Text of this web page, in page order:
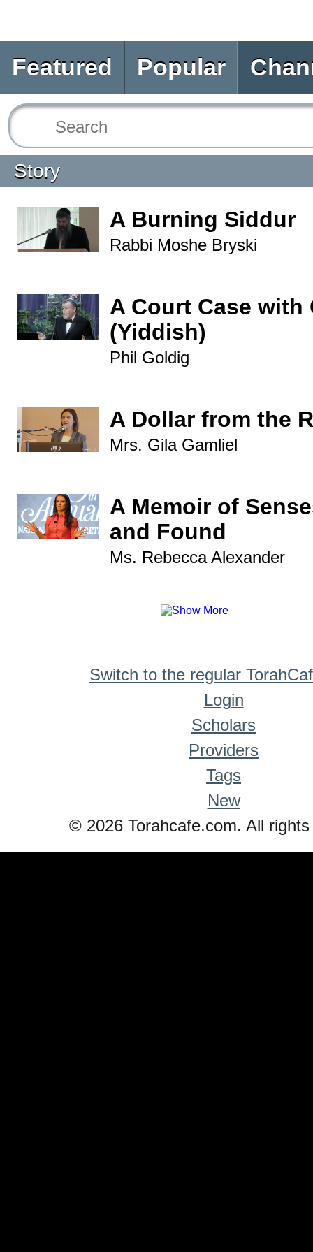
Featured Popular
Story
A Burning Siddur
Rabbi Moshe Bryski
A Court Case with
(Yiddish)
Phil Goldig
A Dollar from the
Mrs. Gila Gamliel
A Memoir of
and Found
Ms. Rebecca Alexander
Switch to the regular
Login
Scholars
Providers
Tags
New
© 2026 Torahcafe.com. All